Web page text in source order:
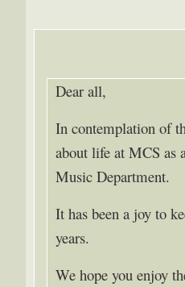
Dear all,
In contemplation of
about life at MCS as
Music Department.
It has been a joy to
years.
We hope you enjoy